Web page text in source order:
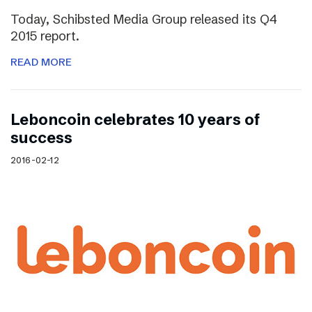
Today, Schibsted Media Group released its Q4
2015 report.
READ MORE
Leboncoin celebrates 10 years of
success
2016-02-12